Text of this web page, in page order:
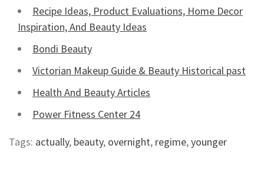
Recipe Ideas, Product Evaluations, Home Decor
Inspiration, And Beauty Ideas
Bondi Beauty
Victorian Makeup Guide & Beauty Historical past
Health And Beauty Articles
Power Fitness Center 24
Tags: actually, beauty, overnight, regime,younger